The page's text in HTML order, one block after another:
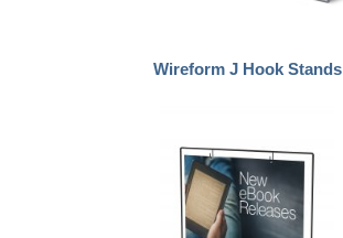
Wireform J Hook Stands